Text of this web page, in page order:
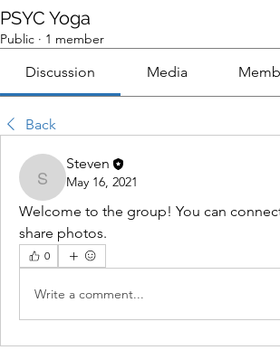
PSYC Yoga
Public · 1 member
Discussion Media
Back
Steven
Steven
May 16, 2021
Welcome to the group! You can
share photos.
0
Write a comment...